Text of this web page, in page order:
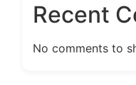
Recent
No comments to